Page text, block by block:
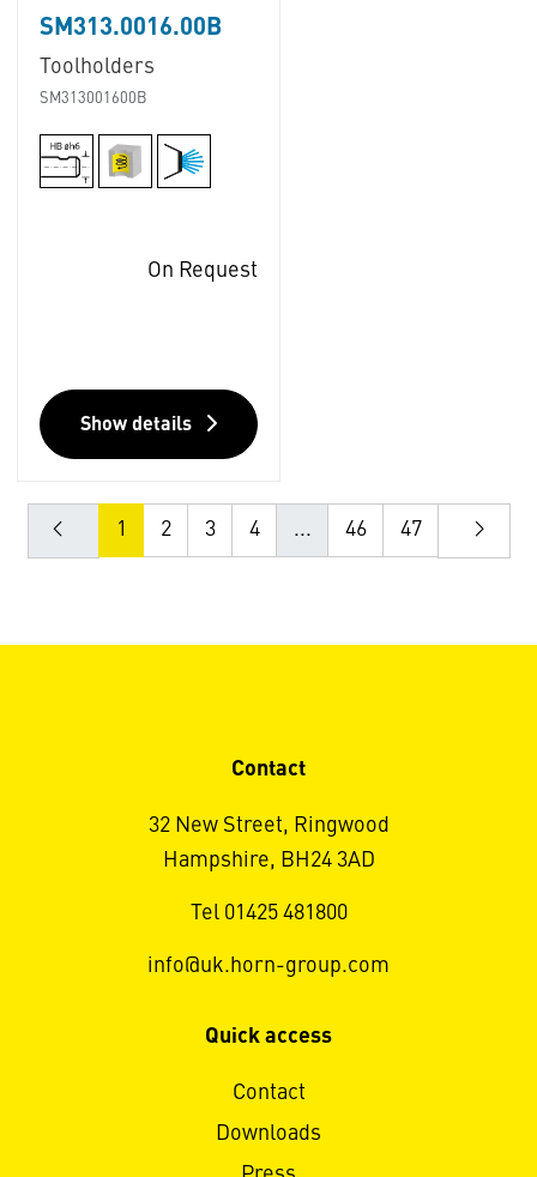
SM313.0016.00B
Toolholders
SM313001600B
On Request
Show details
1 2 3 4 ... 46 47
Contact
32 New Street, Ringwood
Hampshire, BH24 3AD
Tel 01425 481800
info@uk.horn-group.com
Quick access
Contact
Downloads